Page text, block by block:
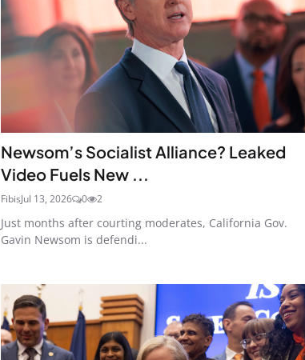
Newsom’s Socialist Alliance? Leaked
Video Fuels New ...
FibisJul 13, 2026 0 2
Just months after courting moderates, California Gov.
Gavin Newsom is defendi...